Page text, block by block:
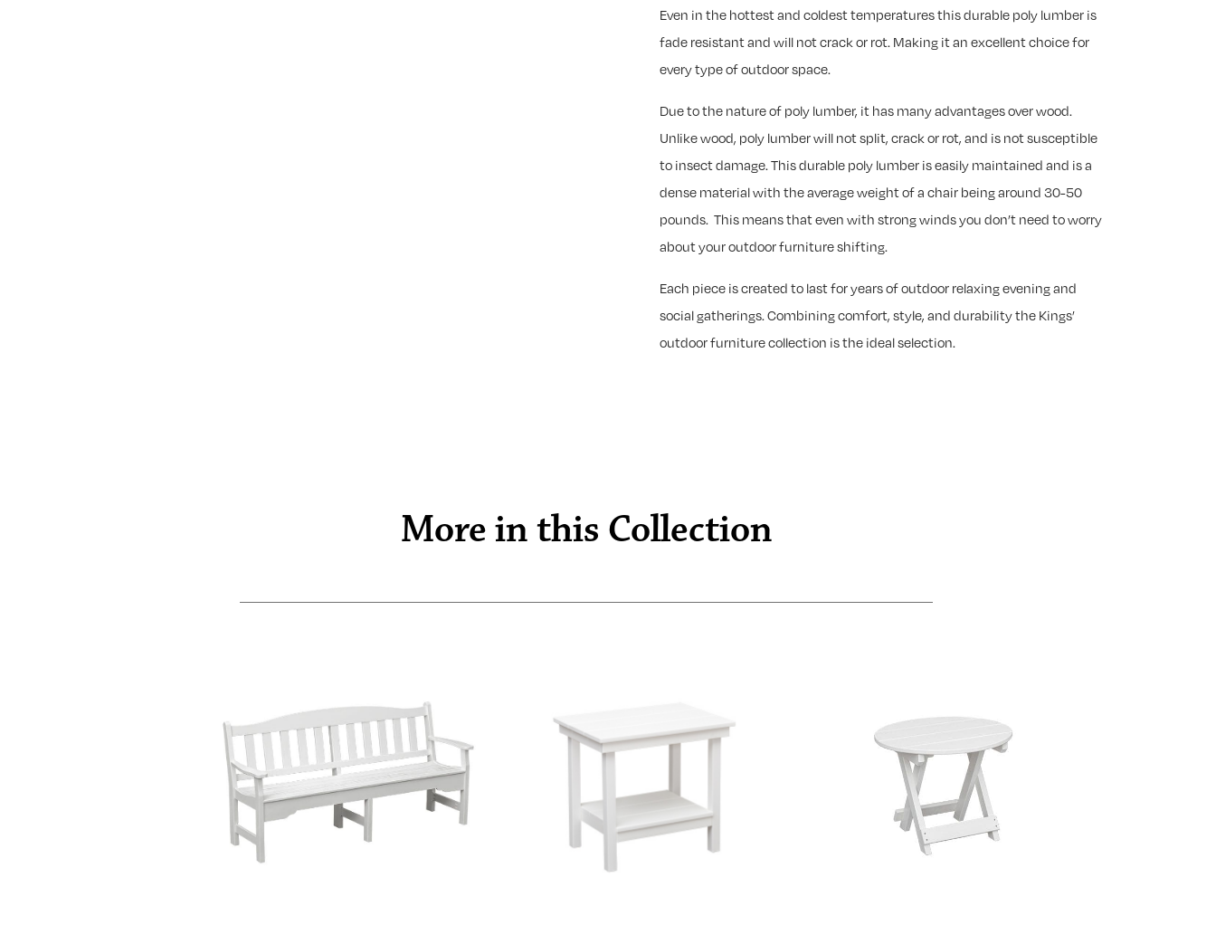
Even in the hottest and coldest temperatures this durable poly lumber is
fade resistant and will not crack or rot. Making it an excellent choice for
every type of outdoor space.
Due to the nature of poly lumber, it has many advantages over wood.
Unlike wood, poly lumber will not split, crack or rot, and is not susceptible
to insect damage. This durable poly lumber is easily maintained and is a
dense material with the average weight of a chair being around 30-50
pounds. This means that even with strong winds you don’t need to worry
about your outdoor furniture shifting.
Each piece is created to last for years of outdoor relaxing evening and
social gatherings. Combining comfort, style, and durability the Kings’
outdoor furniture collection is the ideal selection.
More in this Collection